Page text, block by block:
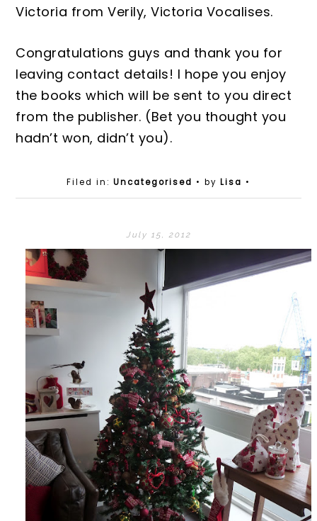
Victoria from Verily, Victoria Vocalises.
Congratulations guys and thank you for
leaving contact details! I hope you enjoy
the books which will be sent to you direct
from the publisher. (Bet you thought you
hadn’t won, didn’t you).
Filed in: Uncategorised • by Lisa •
July 15, 2012